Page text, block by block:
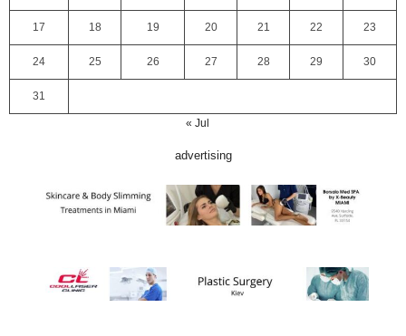
17 18 19 20 21 22 23
24 25 26 27 28 29 30
31
« Jul
advertising